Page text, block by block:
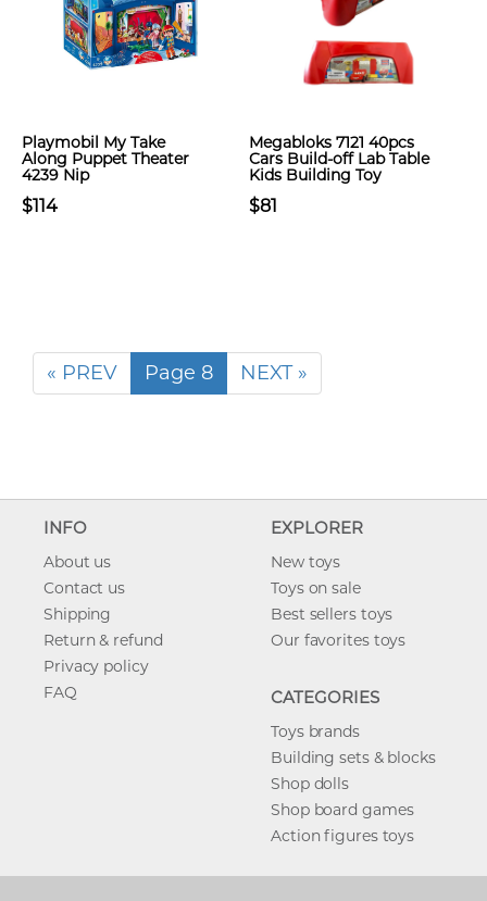
Playmobil My Take
Along Puppet Theater
4239 Nip
$114
Megabloks 7121 40pcs
Cars Build-off Lab Table
Kids Building Toy
$81
« PREV Page 8 NEXT »
INFO
About us
Contact us
Shipping
Return & refund
Privacy policy
FAQ
EXPLORER
New toys
Toys on sale
Best sellers toys
Our favorites toys
CATEGORIES
Toys brands
Building sets & blocks
Shop dolls
Shop board games
Action figures toys